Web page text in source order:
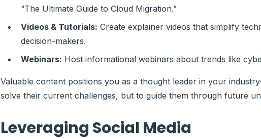
“The Ultimate Guide to Cloud Migration.”
Videos & Tutorials: Create explainer videos that simplify
decision-makers.
Webinars: Host informational webinars about trends like
Valuable content positions you as a thought leader in your
solve their current challenges, but to guide them through future
Leveraging Social Media